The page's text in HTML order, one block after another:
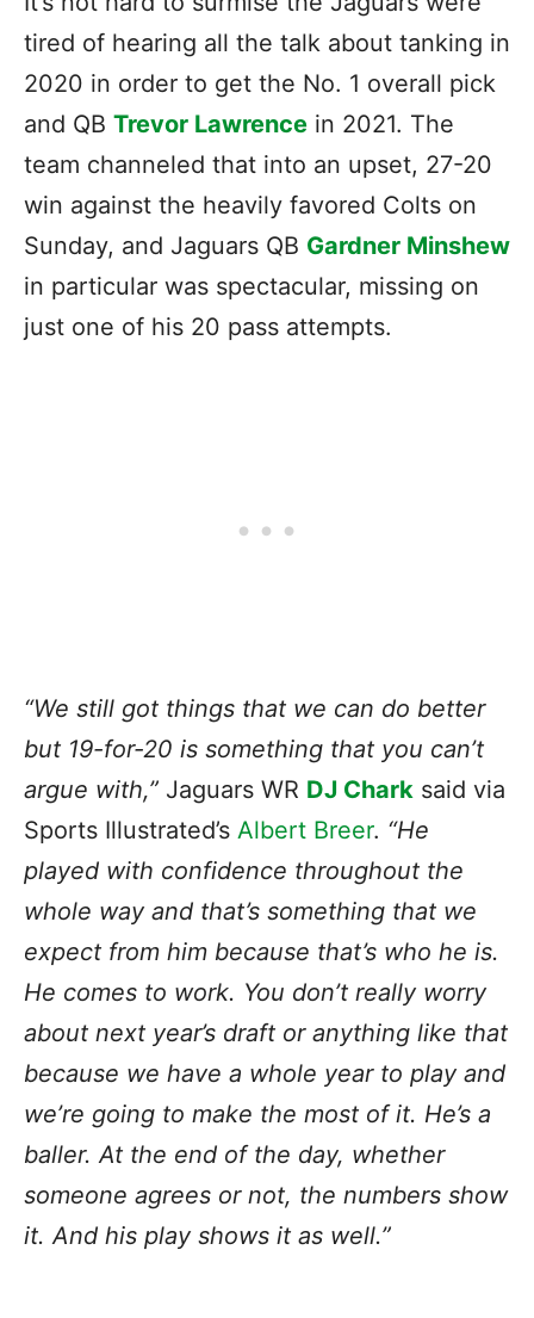
tired of hearing all the talk about tanking in
2020 in order to get the No. 1 overall pick
and QB Trevor Lawrence in 2021. The
team channeled that into an upset, 27-20
win against the heavily favored Colts on
Sunday, and Jaguars QB Gardner Minshew
in particular was spectacular, missing on
just one of his 20 pass attempts.
“We still got things that we can do better
but 19-for-20 is something that you can’t
argue with,” Jaguars WR DJ Chark said via
Sports Illustrated’s Albert Breer. “He
played with confidence throughout the
whole way and that’s something that we
expect from him because that’s who he is.
He comes to work. You don’t really worry
about next year’s draft or anything like that
because we have a whole year to play and
we’re going to make the most of it. He’s a
baller. At the end of the day, whether
someone agrees or not, the numbers show
it. And his play shows it as well.”